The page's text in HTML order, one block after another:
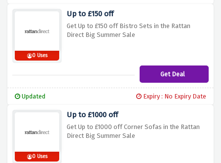
0 Uses
Up to £150 off
Get Up to £150 off Bistro Sets in the Rattan
Direct Big Summer Sale
Get Deal
Updated Expiry : No Expiry Date
0 Uses
Up to £1000 off
Get Up to £1000 off Corner Sofas in the Rattan
Direct Big Summer Sale